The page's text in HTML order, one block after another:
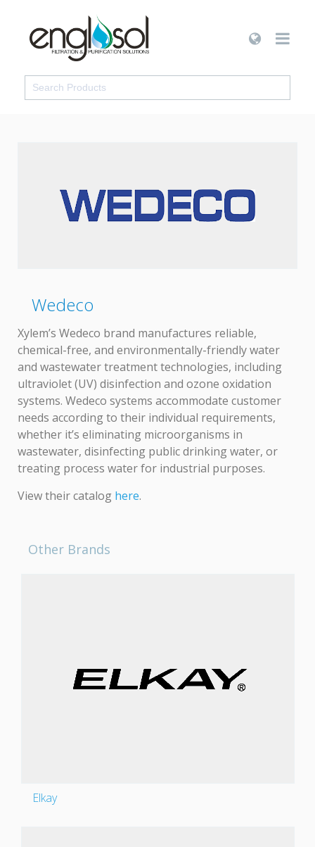
Wedeco
Xylem’s Wedeco brand manufactures reliable,
chemical-free, and environmentally-friendly water
and wastewater treatment technologies, including
ultraviolet (UV) disinfection and ozone oxidation
systems. Wedeco systems accommodate customer
needs according to their individual requirements,
whether it’s eliminating microorganisms in
wastewater, disinfecting public drinking water, or
treating process water for industrial purposes.
View their catalog here.
Other Brands
Elkay